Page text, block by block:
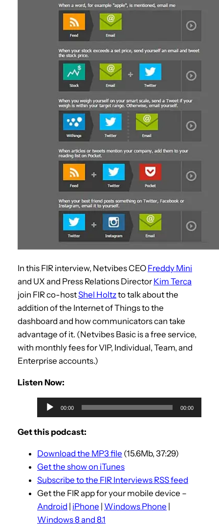
In this FIR interview, Netvibes CEO Freddy Mini
and UX and Press Relations Director Kim Terca
join FIR co-hostShel Holtzto talk about the
addition of the Internet of Things to the
dashboard and how communicators can take
advantage of it. (Netvibes Basic is a free service,
with monthly fees for VIP, Individual, Team, and
Enterprise accounts.)
Listen Now:
u
d
o
P
l
a
y
e
00:00 00:00
Get this podcast:
Download the MP3 file (15.6Mb, 37:29)
Get the show on iTunes
Subscribe to the FIR Interviews RSS feed
Get the FIR app for your mobile device –
Android | iPhone | Windows Phone |
Windows 8 and 8.1